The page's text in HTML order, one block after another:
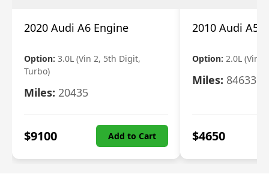
2020 Audi A6 Engine
Option: 3.0L (Vin 2, 5th Digit,
Turbo)
Miles: 20435
$9100 Add to Cart
2010 Audi A5
Option: 2.0L (Vin
Miles: 84633
$4650